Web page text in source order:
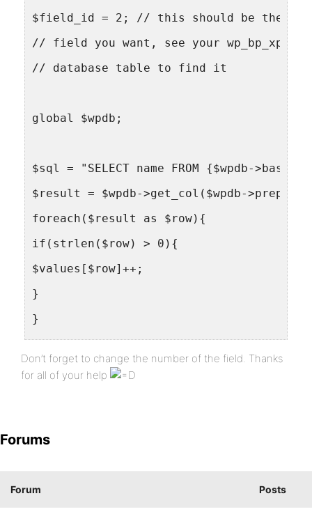
$field_id = 2; // this should be the id
// field you want, see your
// database table to find it
global $wpdb;
$sql = "SELECT name FROM {$wpdb-
$result = $wpdb->get_col($wpdb-
foreach($result as $row){
if(strlen($row) > 0){
$values[$row]++;
}
}
foreach($values as $key => $value){
echo "<option value=\"members/
</select>
</form>
Don’t forget to change the number of the field. Thanks
for all of your help
Forums
Forum Posts